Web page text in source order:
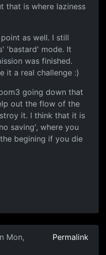
that is where laziness
as well. I still
'bastard' mode. It
was finished.
it a real challenge :)
going down that
out the flow of the
it. I think that it is
saving', where you
begining if you die
Mon,
Permalink